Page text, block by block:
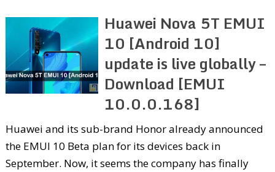
Huawei Nova 5T EMUI
10 [Android 10]
update is live globally –
Download [EMUI
10.0.0.168]
Huawei and its sub-brand Honor already announced
the EMUI 10 Beta plan for its devices back in
September. Now, it seems the company has finally